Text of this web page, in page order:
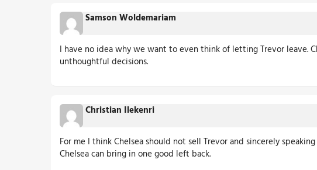
Samson Woldemariam
I have no idea why we want to even think of letting Trevor leave.
unthoughtful decisions.
Christian Ilekenri
For me I think Chelsea should not sell Trevor and sincerely
Chelsea can bring in one good left back.